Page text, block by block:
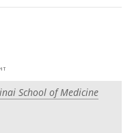
White Papers
School of Medicine